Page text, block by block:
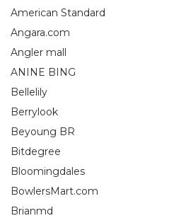
American Standard
Angara.com
Angler mall
ANINE BING
Bellelily
Berrylook
Beyoung BR
Bitdegree
Bloomingdales
BowlersMart.com
Brianmd